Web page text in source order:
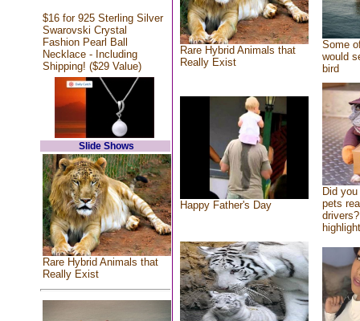
$16 for 925 Sterling Silver
Swarovski Crystal
Fashion Pearl Ball
Necklace - Including
Shipping! ($29 Value)
Slide Shows
Rare Hybrid Animals that
Really Exist
Rare Hybrid Animals that
Really Exist
Some
would
bird
Happy Father's Day
Did
pets